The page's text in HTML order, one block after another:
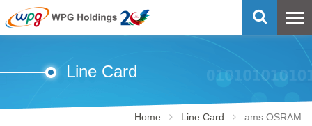
Line Card
Home Line Card ams OSRAM